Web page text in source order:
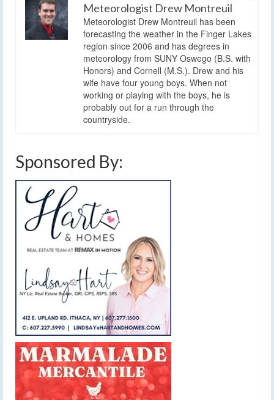
Meteorologist Drew Montreuil
Meteorologist Drew Montreuil has been
forecasting the weather in the Finger Lakes
region since 2006 and has degrees in
meteorology from SUNY Oswego (B.S. with
Honors) and Cornell (M.S.). Drew and his
wife have four young boys. When not
working or playing with the boys, he is
probably out for a run through the
countryside.
Sponsored By: